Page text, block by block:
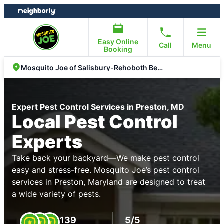
Skip
to
Skip
to
Easy Online
Booking
Call Menu
Mosquito Joe of Salisbury-Rehoboth Beach
Expert Pest Control Services in Preston, MD
Local Pest Control
Experts
Take back your backyard—We make pest control
easy and stress-free. Mosquito Joe’s pest control
services in Preston, Maryland are designed to treat
a wide variety of pests.
139 5/5